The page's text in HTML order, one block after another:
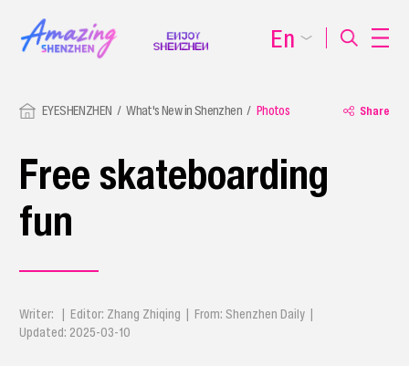
EYESHENZHEN What's New in Shenzhen Photos Share
Free skateboarding
fun
Writer: | Editor: Zhang Zhiqing | From: Shenzhen Daily |
Updated: 2025-03-10
En